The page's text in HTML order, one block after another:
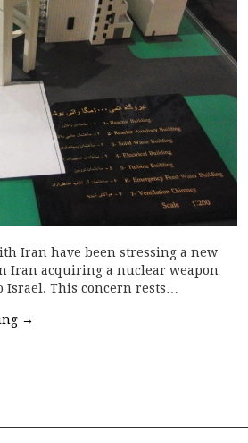
Iran have been stressing a new
Iran acquiring a nuclear weapon
This concern rests…
→